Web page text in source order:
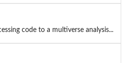
code to a multiverse analysis...